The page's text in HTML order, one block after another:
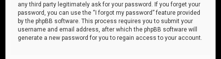
any third party legitimately ask for your password. If you forget your
password, you can use the “I forgot my password” feature provided
by the phpBB software. This process requires you to submit your
username and email address, after which the phpBB software will
generate a new password for you to regain access to your account.